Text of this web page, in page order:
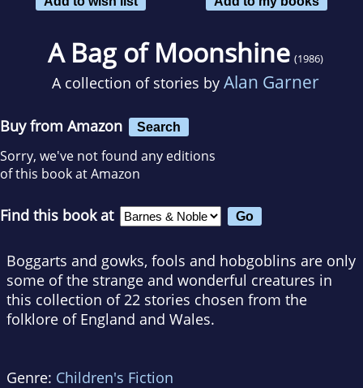
A Bag of Moonshine (1986)
A collection of stories by Alan Garner
Buy from Amazon Search
Sorry, we've not found any editions
of this book at Amazon
Find this book at
Boggarts and gowks, fools and hobgoblins are only
some of the strange and wonderful creatures in
this collection of 22 stories chosen from the
folklore of England and Wales.
Genre: Children's Fiction